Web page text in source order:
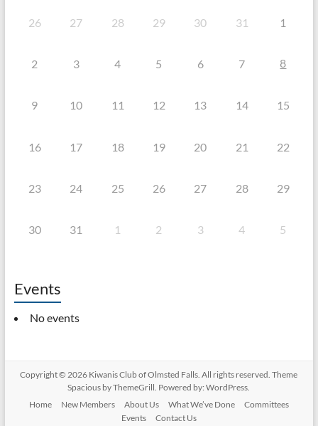
26 27 28 29 30 31 1
2 3 4 5 6 7 8
9 10 11 12 13 14 15
16 17 18 19 20 21 22
23 24 25 26 27 28 29
30 31 1 2 3 4 5
Events
No events
Copyright © 2026 Kiwanis Club of Olmsted Falls . All rights reserved. Theme
Spacious by ThemeGrill. Powered by:WordPress
Home
New Members About Us What We’ve Done
Committees
Events
Contact Us